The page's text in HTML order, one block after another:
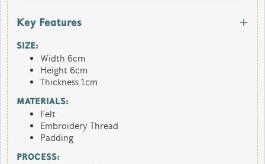
Key Features
SIZE:
Width 6cm
Height 6cm
Thickness 1cm
MATERIALS:
Felt
Embroidery Thread
Padding
PROCESS: